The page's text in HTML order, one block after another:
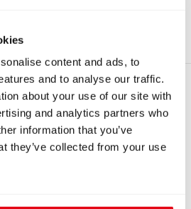
content and ads, to
and to analyse our traffic.
about your use of our site with
and analytics partners who
information that you’ve
they’ve collected from your use
PRODUCTS